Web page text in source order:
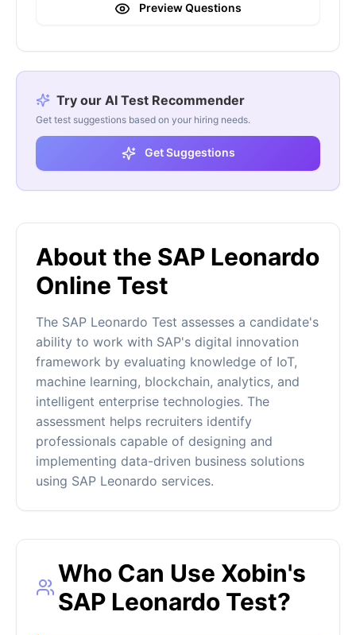
About the SAP Leonardo
Online Test
The SAP Leonardo Test assesses a candidate's
ability to work with SAP's digital innovation
framework by evaluating knowledge of IoT,
machine learning, blockchain, analytics, and
intelligent enterprise technologies. The
assessment helps recruiters identify
professionals capable of designing and
implementing data-driven business solutions
using SAP Leonardo services.
Who Can Use Xobin's
SAP Leonardo Test?
Preview Questions
Try our AI Test Recommender
Get test suggestions based on your hiring needs.
Get Suggestions